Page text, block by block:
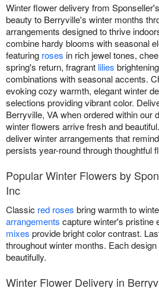
Winter flower delivery from
beauty to Berryville's winter months
arrangements designed to thrive
combine hardy blooms with seasonal
featuring roses in rich jewel tones,
spring's return, fragrant lilies
combinations with seasonal accents.
evoking cozy warmth, elegant winter
selections providing vibrant color.
Berryville, VA when ordered within our
winter flowers arrive fresh and
deliver winter arrangements that
persists year-round through thoughtful
Popular Winter Flowers by
Inc
Classic red roses bring warmth to
arrangements capture winter's pristine
mixes provide bright color contrast.
throughout winter months. Each
beautifully.
Winter Flower Delivery in